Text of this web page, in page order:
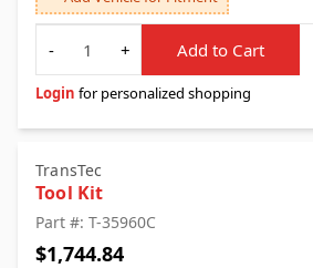
Quantity
-
+ Add to Cart
Login for personalized shopping
TransTec
Tool Kit
Part #: T-35960C
$1,744.84